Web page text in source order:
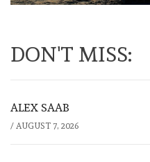
DON'T MISS:
ALEX SAAB
/ AUGUST 7, 2026